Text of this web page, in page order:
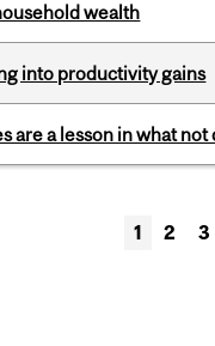
wealth
into productivity gains
are a lesson in what not
1 2 3